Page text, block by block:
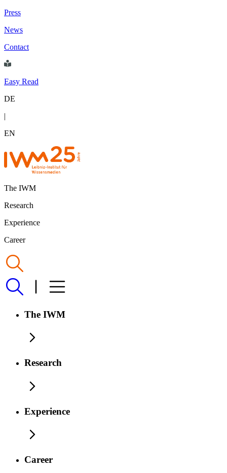
Press
News
Contact
Easy Read
DE
|
EN
The IWM
Research
Experience
Career
The IWM
Research
Experience
Career